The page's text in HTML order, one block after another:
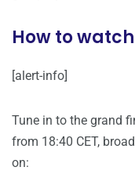
How to watch
[alert-info]
Tune in to the grand
from 18:40 CET,
on: